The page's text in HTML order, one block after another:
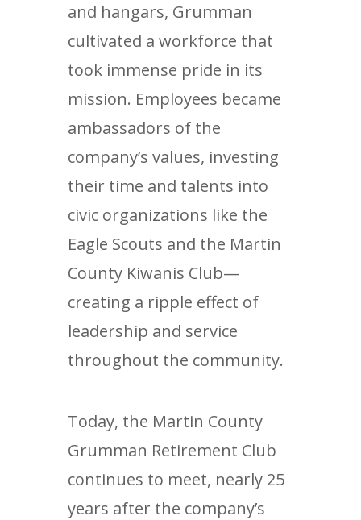
and hangars, Grumman
cultivated a workforce that
took immense pride in its
mission. Employees became
ambassadors of the
company’s values, investing
their time and talents into
civic organizations like the
Eagle Scouts and the Martin
County Kiwanis Club—
creating a ripple effect of
leadership and service
throughout the community.
Today, the Martin County
Grumman Retirement Club
continues to meet, nearly 25
years after the company’s